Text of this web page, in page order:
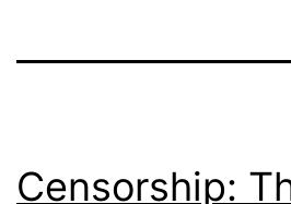
Censorship: